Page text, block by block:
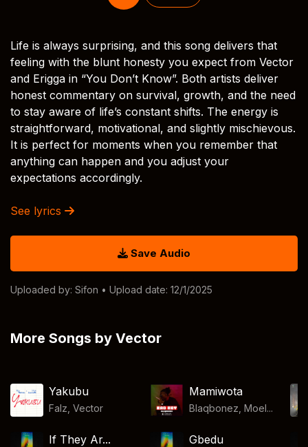
Life is always surprising, and this song delivers that
feeling with the blunt honesty you expect from Vector
and Erigga in “You Don’t Know”. Both artists deliver
honest commentary on survival, growth, and the need
to stay aware of life’s constant shifts. The energy is
straightforward, motivational, and slightly mischievous.
It is perfect for moments when you remember that
anything can happen and you adjust your
expectations accordingly.
See lyrics
Save Audio
Uploaded by: Sifon • Upload date: 12/1/2025
More Songs by Vector
Yakubu
Falz ,Vector
Mamiwota
Blaqbonez, Moel...
If They Ar... Gbedu